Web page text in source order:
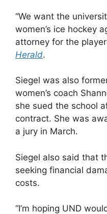
“We want the
women’s ice hockey
attorney for the
Herald.
Siegel was also
women’s coach
she sued the school
contract. She was
a jury in March.
Siegel also said that
seeking financial
costs.
“I’m hoping UND